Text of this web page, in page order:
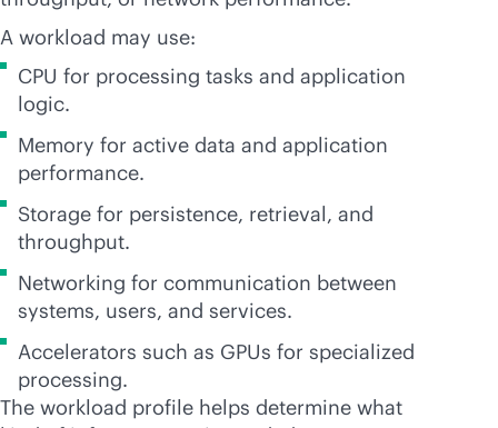
A workload may use:
CPU for processing tasks and application
logic.
Memory for active data and application
performance.
Storage for persistence, retrieval, and
throughput.
Networking for communication between
systems, users, and services.
Accelerators such as GPUs for specialized
processing.
The workload profile helps determine what